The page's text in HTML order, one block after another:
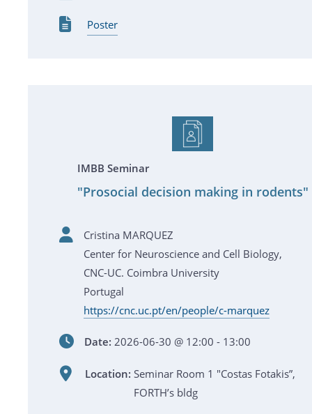
Poster
IMBB Seminar
"Prosocial decision making in rodents"
Cristina MARQUEZ
Center for Neuroscience and Cell Biology,
CNC-UC. Coimbra University
Portugal
https://cnc.uc.pt/en/people/c-marquez
Date: 2026-06-30 @ 12:00 - 13:00
Location: Seminar Room 1 "Costas Fotakis”,
FORTH’s bldg